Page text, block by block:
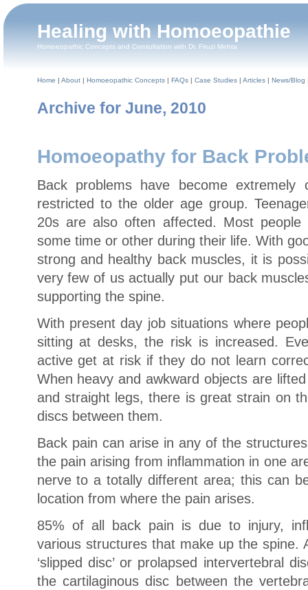
Healing with Homoeopathie
Homoeopathic Concepts and Consultation with Dr. Firuzi Mehta
Home | About| Homoeopathic Concepts| FAQs| Case Studies| Articles| News/Blog
Archive for June, 2010
Homoeopathy for Back
Back problems have become
restricted to the older age group.
20s are also often affected. Most
some time or other during their life. With
strong and healthy back muscles, it is
very few of us actually put our back
supporting the spine.
With present day job situations where
sitting at desks, the risk is increased.
active get at risk if they do not learn
When heavy and awkward objects are
and straight legs, there is great strain on
discs between them.
Back pain can arise in any of the
the pain arising from inflammation in one
nerve to a totally different area; this can
location from where the pain arises.
85% of all back pain is due to injury,
various structures that make up the spine.
‘slipped disc’ or prolapsed intervertebral
the cartilaginous disc between the